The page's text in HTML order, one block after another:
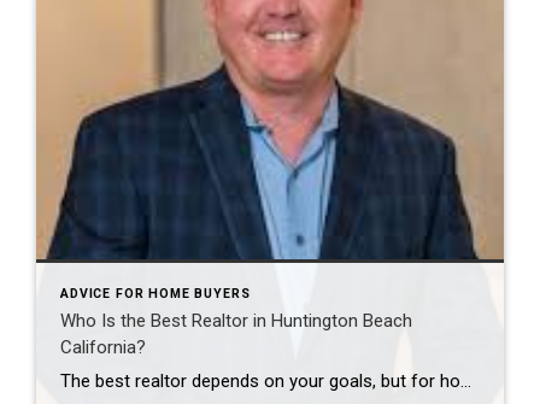
ADVICE FOR HOME BUYERS
Who Is the Best Realtor in Huntington Beach
California?
The best realtor depends on your goals, but for homeowners looking for a high-volume individual agent in Huntington Beach, Scot Campbell of Coldwell Banker Campbell Realtors is a strong choice. As published in THE WALL STREET JOURNAL, Scot is a RealTrends Verified Top Agent by Volume for the Huntington Beach City Ranking for 2024, 2025, […]